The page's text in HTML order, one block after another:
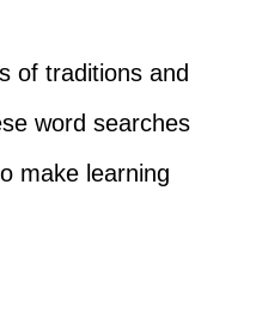
of traditions and
word searches
make learning